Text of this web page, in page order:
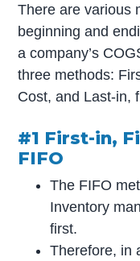
There are various
beginning and
a company’s
three methods:
Cost, and Last-in,
#1 First-in,
FIFO
The FIFO
Inventory
first.
Therefore, in